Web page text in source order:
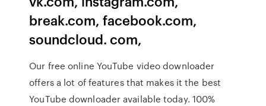
break.com, facebook.com,
soundcloud. com,
Our free online YouTube video downloader
offers a lot of features that makes it the best
YouTube downloader available today. 100%